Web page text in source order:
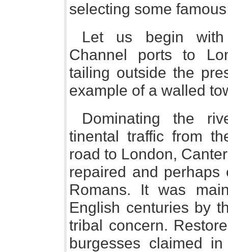
selecting some
Let us begin
Channel ports to
tailing outside the
example of a walled
Dominating the
tinental traffic from
road to London,
repaired and
Romans. It was
English centuries by
tribal concern.
burgesses claimed